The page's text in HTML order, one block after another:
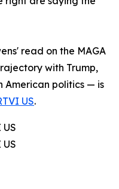
read on the MAGA
with Trump,
American politics — is
US.